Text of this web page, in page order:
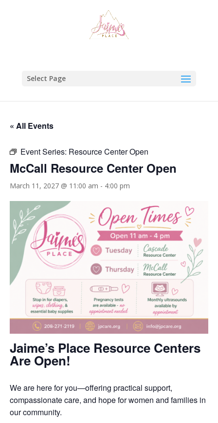
Select Page
« All Events
Event Series: Resource Center Open
McCall Resource Center Open
March 11, 2027 @ 11:00 am - 4:00 pm
Jaime’s Place Resource Centers
Are Open!
We are here for you—offering practical support,
compassionate care, and hope for women and families in
our community.